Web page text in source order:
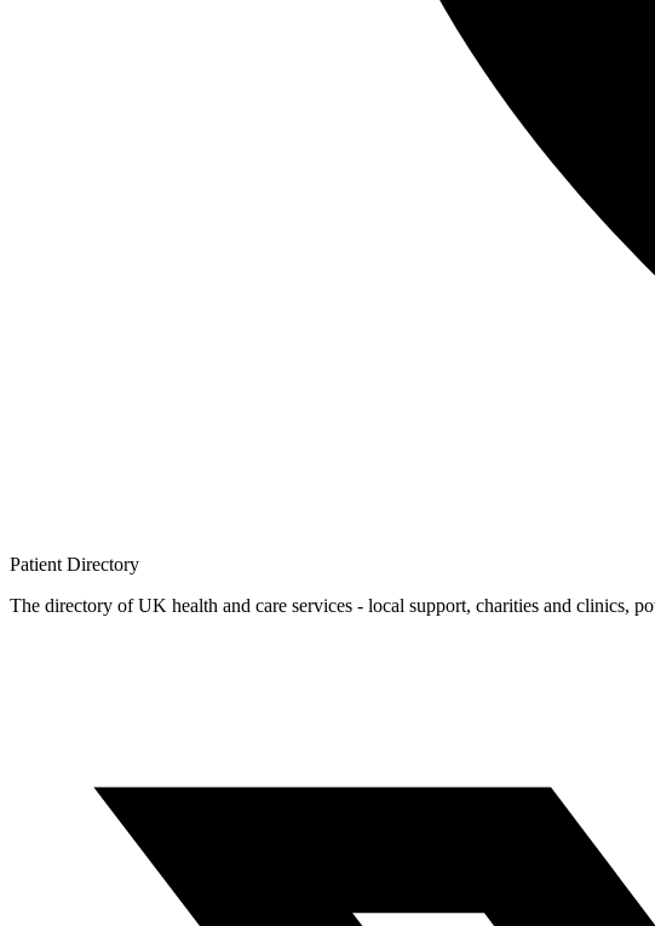
Patient Directory
The directory of UK health and care services - local support, charities and clinics,